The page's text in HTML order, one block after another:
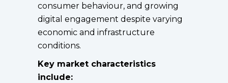
consumer behaviour, and growing
digital engagement despite varying
economic and infrastructure
conditions.
Key market characteristics
include: